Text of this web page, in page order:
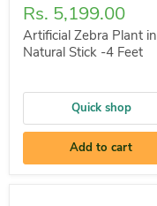
Rs. 5,199.00
Artificial Zebra Plant in
Natural Stick -4 Feet
Quick shop
Add to cart